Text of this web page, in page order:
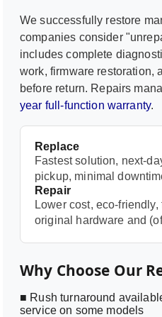
We successfully restore
companies consider
includes complete
work, firmware restoration,
before return. Repairs
year full-function warranty.
Replace
Fastest solution, next-
pickup, minimal
Repair
Lower cost, eco-
original hardware and
Why Choose Our
■ Rush turnaround
service on some models